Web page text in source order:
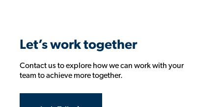
Let’s work together
Contact us to explore how we can work with your
team to achieve more together.